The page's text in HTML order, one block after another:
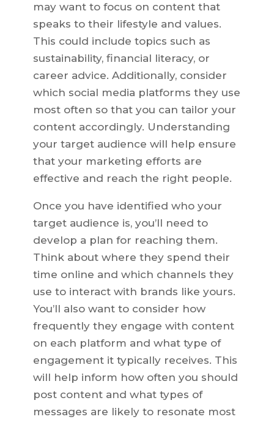
may want to focus on content that
speaks to their lifestyle and values.
This could include topics such as
sustainability, financial literacy, or
career advice. Additionally, consider
which social media platforms they use
most often so that you can tailor your
content accordingly. Understanding
your target audience will help ensure
that your marketing efforts are
effective and reach the right people.
Once you have identified who your
target audience is, you’ll need to
develop a plan for reaching them.
Think about where they spend their
time online and which channels they
use to interact with brands like yours.
You’ll also want to consider how
frequently they engage with content
on each platform and what type of
engagement it typically receives. This
will help inform how often you should
post content and what types of
messages are likely to resonate most